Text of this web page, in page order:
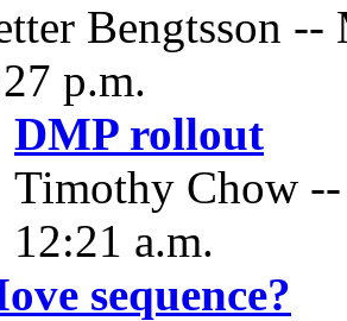
Bengtsson
p.m.
DMP rollout
Timothy Chow --
12:21 a.m.
sequence?